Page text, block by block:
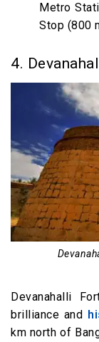
Metro
Stop (800
4.
Devanahalli
brilliance and
km north of